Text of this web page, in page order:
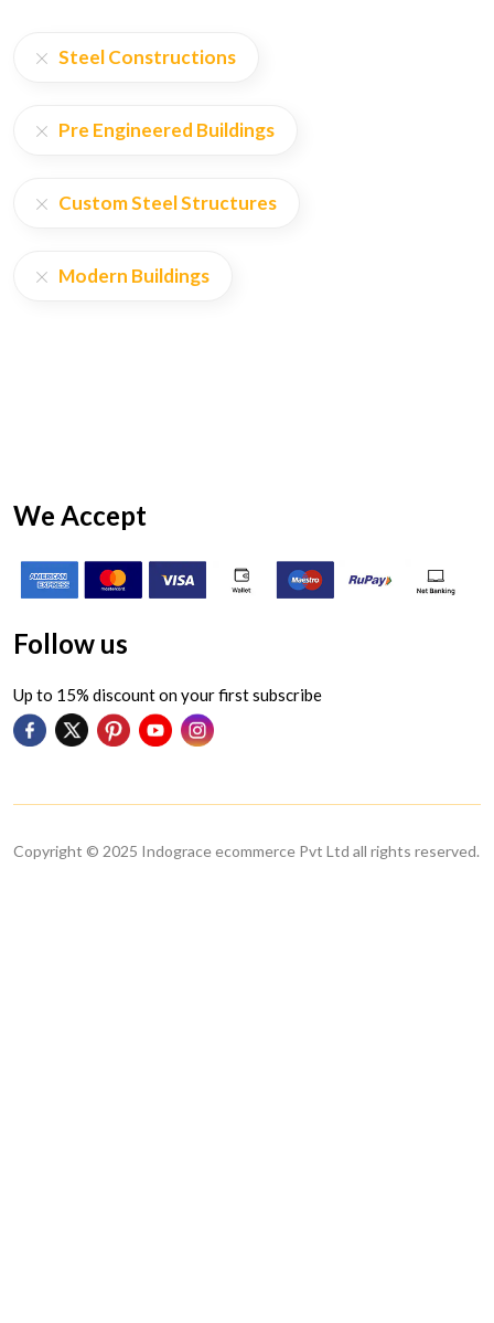
Steel Constructions
Pre Engineered Buildings
Custom Steel Structures
Modern Buildings
We Accept
Follow us
Up to 15% discount on your first subscribe
Copyright © 2025 Indograce ecommerce Pvt Ltd all rights reserved.